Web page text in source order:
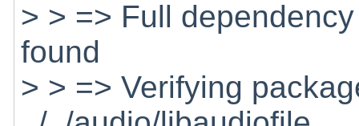
> > => Full
found
> > => Verifying